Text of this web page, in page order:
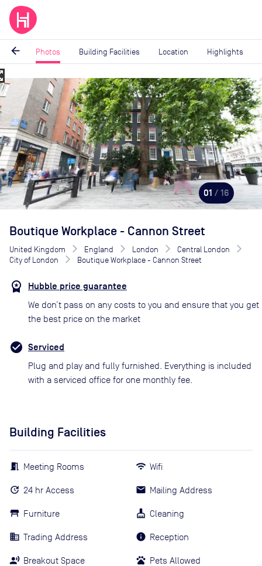
arrow_back Photos Building Facilities Location Highlights
Image
1
of
16
01 / 16
Boutique Workplace - Cannon Street
United Kingdom England London
Central London
City of London
Boutique Workplace - Cannon Street
Hubble price guarantee
We don’t pass on any costs to you and ensure that you get
the best price on the market
Serviced
Plug and play and fully furnished. Everything is included
with a serviced office for one monthly fee.
Building Facilities
Meeting Rooms
24 hr Access
Furniture
Trading Address
Breakout Space
Wifi
Mailing Address
Cleaning
Reception
Pets Allowed